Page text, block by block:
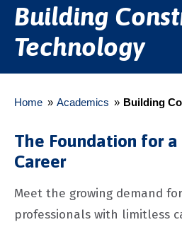
Building
Technology
Home » Academics » Building
The Foundation for
Career
Meet the growing demand
professionals with limitless